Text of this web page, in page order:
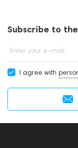
Subscribe to
Enter your e-mail
I agree with